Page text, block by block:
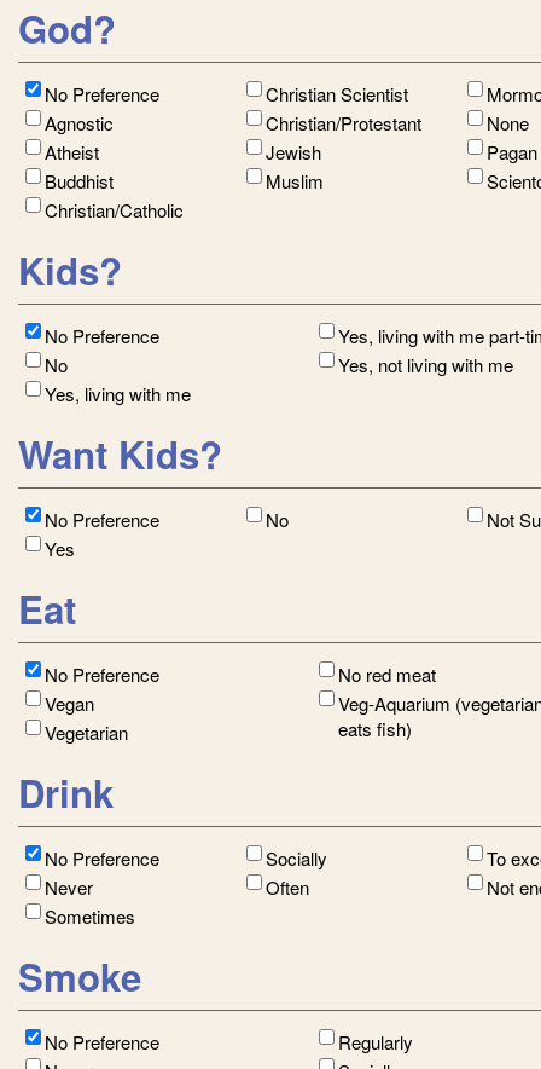
God?
No Preference
Agnostic
Atheist
Buddhist
Christian/Catholic
Christian Scientist
Christian/Protestant
Jewish
Muslim
None
Pagan
Kids?
No Preference
No
Yes, living with me
Yes, living with me part-
Yes, not living with me
Want Kids?
No Preference
Yes
No Not
Eat
No Preference
Vegan
Vegetarian
No red meat
Veg-Aquarium
eats fish)
Drink
No Preference
Never
Sometimes
Socially
Often
To
Not
Smoke
No Preference
Regularly